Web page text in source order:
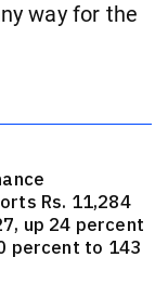
way for the
Rs. 11,284
up 24 percent
percent to 143